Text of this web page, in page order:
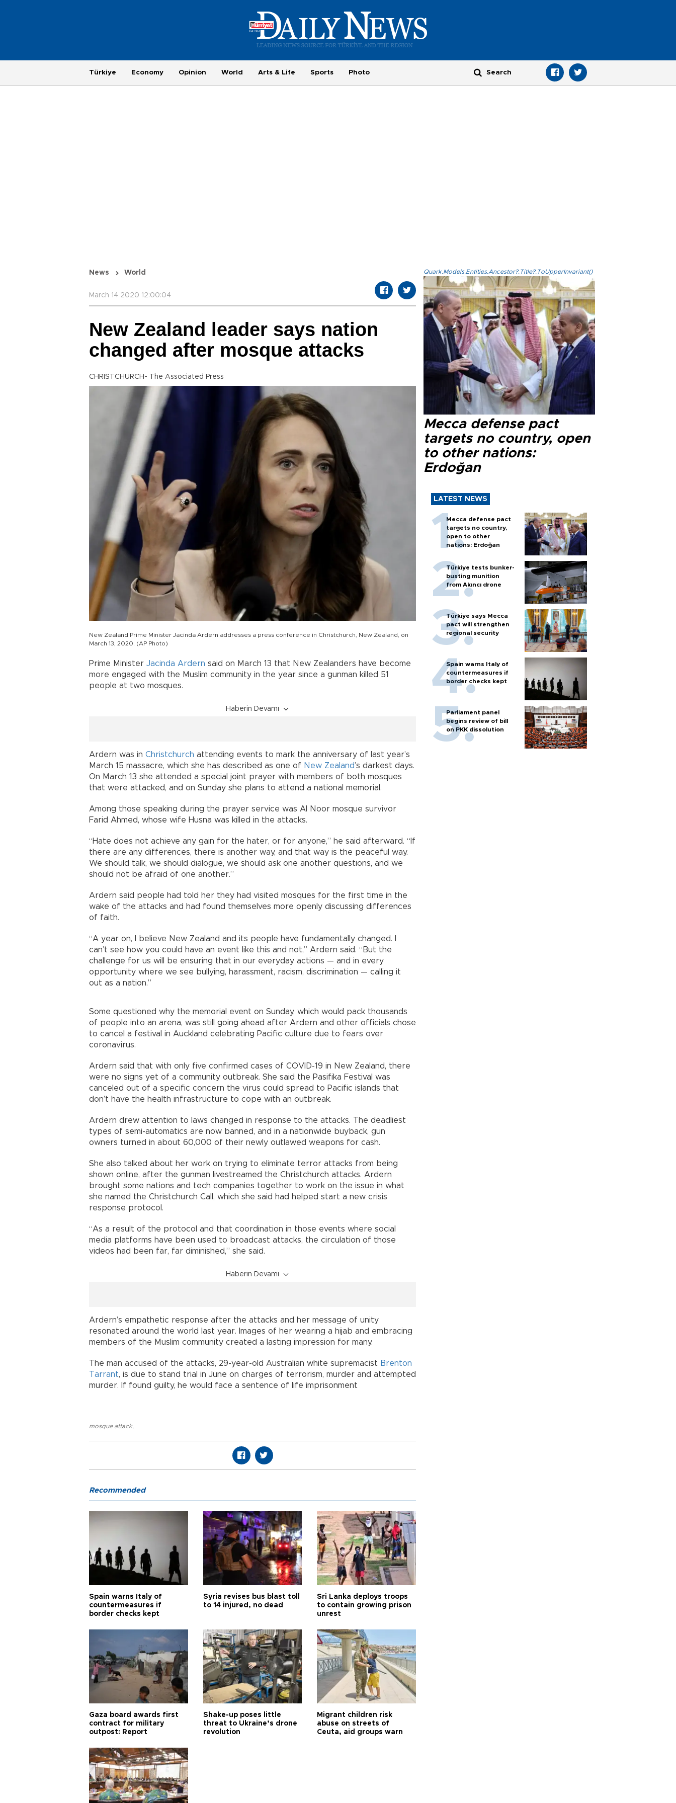
Türkiye Economy Opinion World Arts & Life Sports Photo
News World
March 14 2020 12:00:04
New Zealand leader says nation
changed after mosque attacks
CHRISTCHURCH- The Associated Press
New Zealand Prime Minister Jacinda Ardern addresses a press conference in Christchurch, New Zealand, on
March 13, 2020. (AP Photo)
Prime Minister Jacinda Ardern said on March 13 that New Zealanders have become
more engaged with the Muslim community in the year since a gunman killed 51
people at two mosques.
Haberin Devamı
Ardern was in Christchurch attending events to mark the anniversary of last year’s
March 15 massacre, which she has described as one of New Zealand’s darkest days.
On March 13 she attended a special joint prayer with members of both mosques
that were attacked, and on Sunday she plans to attend a national memorial.
Among those speaking during the prayer service was Al Noor mosque survivor
Farid Ahmed, whose wife Husna was killed in the attacks.
“Hate does not achieve any gain for the hater, or for anyone,” he said afterward. “If
there are any differences, there is another way, and that way is the peaceful way.
We should talk, we should dialogue, we should ask one another questions, and we
should not be afraid of one another.”
Ardern said people had told her they had visited mosques for the first time in the
wake of the attacks and had found themselves more openly discussing differences
of faith.
“A year on, I believe New Zealand and its people have fundamentally changed. I
can’t see how you could have an event like this and not,” Ardern said. “But the
challenge for us will be ensuring that in our everyday actions — and in every
opportunity where we see bullying, harassment, racism, discrimination — calling it
out as a nation.”
Some questioned why the memorial event on Sunday, which would pack thousands
of people into an arena, was still going ahead after Ardern and other officials chose
to cancel a festival in Auckland celebrating Pacific culture due to fears over
coronavirus.
Ardern said that with only five confirmed cases of COVID-19 in New Zealand, there
were no signs yet of a community outbreak. She said the Pasifika Festival was
canceled out of a specific concern the virus could spread to Pacific islands that
don’t have the health infrastructure to cope with an outbreak.
Ardern drew attention to laws changed in response to the attacks. The deadliest
types of semi-automatics are now banned, and in a nationwide buyback, gun
owners turned in about 60,000 of their newly outlawed weapons for cash.
She also talked about her work on trying to eliminate terror attacks from being
shown online, after the gunman livestreamed the Christchurch attacks. Ardern
brought some nations and tech companies together to work on the issue in what
she named the Christchurch Call, which she said had helped start a new crisis
response protocol.
“As a result of the protocol and that coordination in those events where social
media platforms have been used to broadcast attacks, the circulation of those
videos had been far, far diminished,” she said.
Haberin Devamı
Ardern’s empathetic response after the attacks and her message of unity
resonated around the world last year. Images of her wearing a hijab and embracing
members of the Muslim community created a lasting impression for many.
The man accused of the attacks, 29-year-old Australian white supremacist Brenton
Tarrant, is due to stand trial in June on charges of terrorism, murder and attempted
murder. If found guilty, he would face a sentence of life imprisonment
mosque attack,
Quark.Models.Entities.Ancestor?.Title?.ToUpperInvariant()
Mecca defense pact
targets no country, open
to other nations:
Erdoğan
LATEST NEWS
Mecca defense pact
targets no country,
open to other
nations: Erdoğan
Türkiye tests bunker-
busting munition
from Akıncı drone
Türkiye says Mecca
pact will strengthen
regional security
Spain warns Italy of
countermeasures if
border checks kept
Parliament panel
begins review of bill
on PKK dissolution
Recommended
Spain warns Italy of
countermeasures if
border checks kept
Syria revises bus blast toll
to 14 injured, no dead
Sri Lanka deploys troops
to contain growing prison
unrest
Gaza board awards first
contract for military
outpost: Report
Shake-up poses little
threat to Ukraine’s drone
revolution
Migrant children risk
abuse on streets of
Ceuta, aid groups warn